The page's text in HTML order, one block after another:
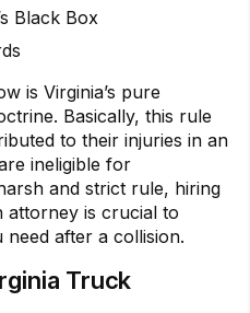
Black Box
is Virginia’s pure
Basically, this rule
to their injuries in an
ineligible for
and strict rule, hiring
attorney is crucial to
after a collision.
Truck